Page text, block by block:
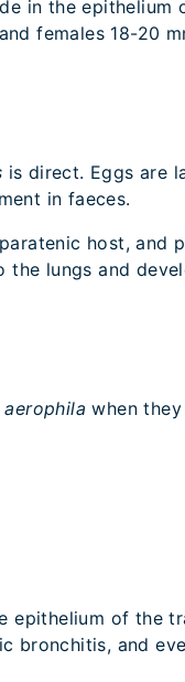
in the epithelium
females 18-20
is direct. Eggs are
in faeces.
host,
the lungs and
aerophilawhen
epithelium of the
bronchitis, and